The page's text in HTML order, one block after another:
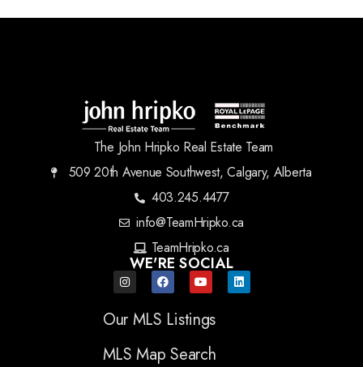
The John Hripko Real Estate Team
509 20th Avenue Southwest, Calgary, Alberta
403.245.4477
info@TeamHripko.ca
TeamHripko.ca
WE'RE SOCIAL
Our MLS Listings
MLS Map Search